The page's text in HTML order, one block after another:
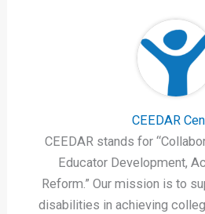
CEEDAR
CEEDAR stands for
Educator Development,
Reform.” Our mission is to
disabilities in achieving